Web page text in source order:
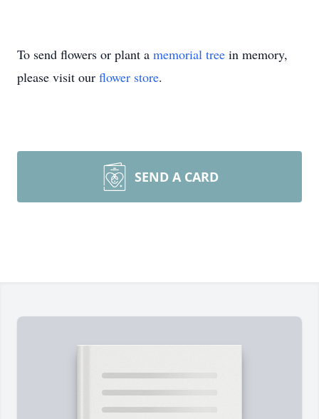
To send flowers or plant a memorial tree in memory,
please visit our flower store.
SEND A CARD